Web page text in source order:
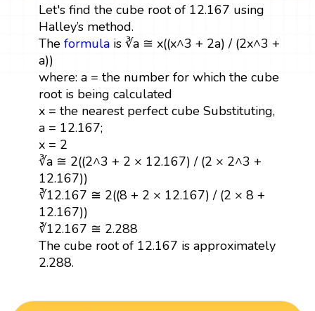
Let's find the cube root of 12.167 using
Halley’s method.
The formulais ∛a ≅ x((x^3 + 2a) / (2x^3 +
a))
where: a = the number for which the cube
root is being calculated
x = the nearest perfect cube Substituting,
a = 12.167;
x = 2
∛a ≅ 2((2^3 + 2 × 12.167) / (2 × 2^3 +
12.167))
∛12.167 ≅ 2((8 + 2 × 12.167) / (2 × 8 +
12.167))
∛12.167 ≅ 2.288
The cube root of 12.167 is approximately
2.288.